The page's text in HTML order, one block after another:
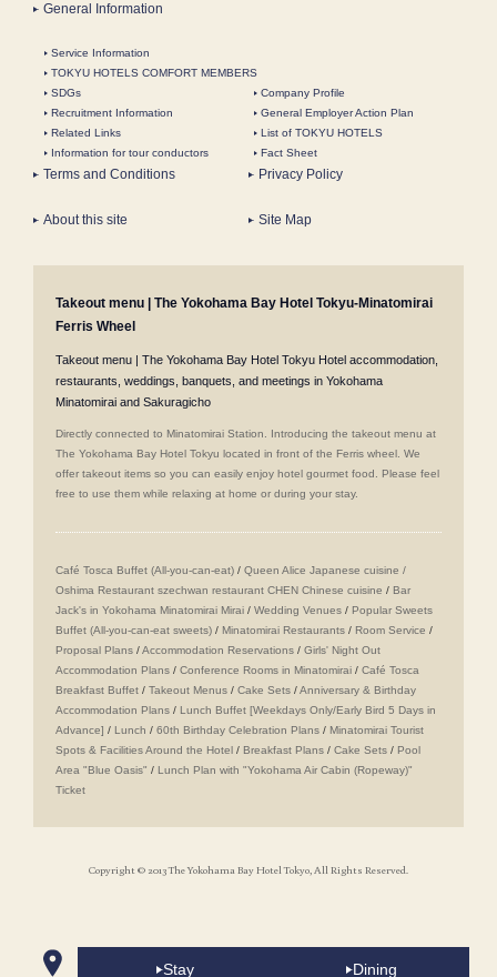
Stay Dining
General Information
Service Information
TOKYU HOTELS COMFORT MEMBERS
SDGs
Company Profile
Recruitment Information
General Employer Action Plan
Related Links
List of TOKYU HOTELS
Information for tour conductors
Fact Sheet
Terms and Conditions Privacy Policy
About this site Site Map
Takeout menu | The Yokohama Bay Hotel Tokyu-Minatomirai
Ferris Wheel
Takeout menu | The Yokohama Bay Hotel Tokyu Hotel accommodation,
restaurants, weddings, banquets, and meetings in Yokohama
Minatomirai and Sakuragicho
Directly connected to Minatomirai Station. Introducing the takeout menu at
The Yokohama Bay Hotel Tokyu located in front of the Ferris wheel. We
offer takeout items so you can easily enjoy hotel gourmet food. Please feel
free to use them while relaxing at home or during your stay.
Café Tosca Buffet (All-you-can-eat) / Queen Alice Japanese cuisine /
Oshima Restaurant szechwan restaurant CHEN Chinese cuisine / Bar
Jack's in Yokohama Minatomirai Mirai / Wedding Venues / Popular Sweets
Buffet (All-you-can-eat sweets) / Minatomirai Restaurants / Room Service /
Proposal Plans /Accommodation Reservations / Girls' Night Out
Accommodation Plans / Conference Rooms in Minatomirai / Café Tosca
Breakfast Buffet / Takeout Menus / Cake Sets /Anniversary & Birthday
Accommodation Plans / Lunch Buffet [Weekdays Only/Early Bird 5 Days in
Advance] / Lunch / 60th Birthday Celebration Plans / Minatomirai Tourist
Spots & Facilities Around the Hotel / Breakfast Plans / Cake Sets / Pool
Area "Blue Oasis" / Lunch Plan with "Yokohama Air Cabin (Ropeway)"
Ticket
Copyright © 2013 The Yokohama Bay Hotel Tokyo, All Rights Reserved.